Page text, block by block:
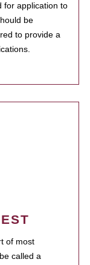
for application to
be
to provide a
of most
called a